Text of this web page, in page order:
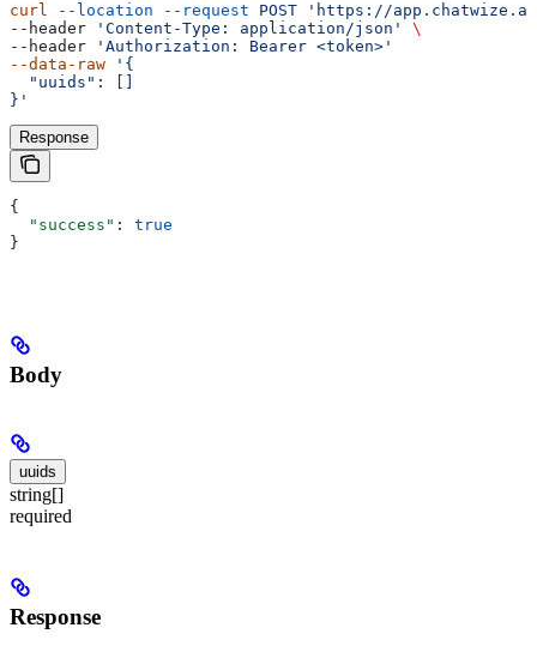
curl --location --request POST 'https://
--header
'Content-Type: application/json'
\
--header
'Authorization: Bearer <token>'
--data-raw '{
  "uuids": []
}'
Response
{
  "success"
: true
}
Body
uuids
string[]
required
Response